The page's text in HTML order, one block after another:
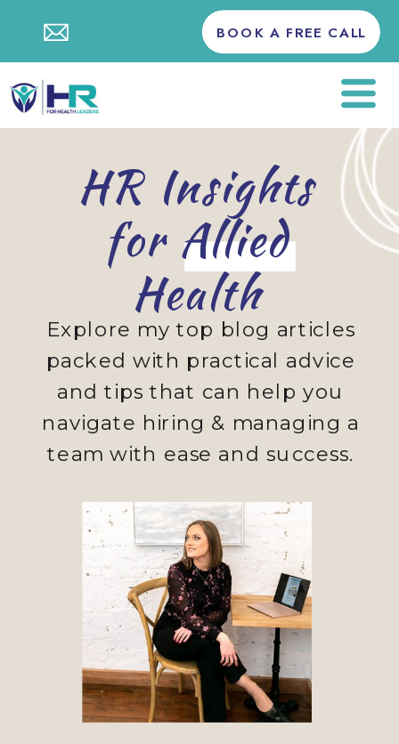
BOOK A FREE CALL
Explore my top blog articles
packed with practical advice
and tips that can help you
navigate hiring & managing a
team with ease and success.
HR Insights
for Allied
Health